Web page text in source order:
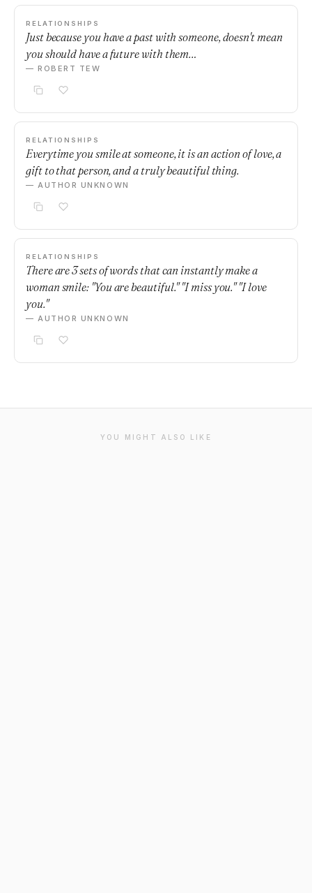
RELATIONSHIPS
Just because you have a past with someone, doesn't mean
you should have a future with them…
— ROBERT TEW
RELATIONSHIPS
Everytime you smile at someone, it is an action of love, a
gift to that person, and a truly beautiful thing.
— AUTHOR UNKNOWN
RELATIONSHIPS
There are 3 sets of words that can instantly make a
woman smile: "You are beautiful." "I miss you." "I love
you."
— AUTHOR UNKNOWN
YOU MIGHT ALSO LIKE